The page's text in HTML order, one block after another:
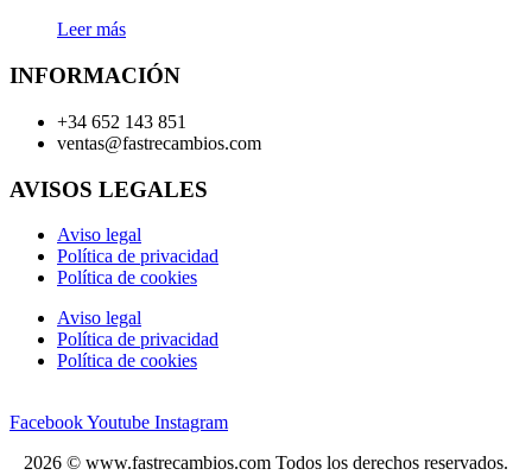
Leer más
INFORMACIÓN
+34 652 143 851
ventas@fastrecambios.com
AVISOS LEGALES
Aviso legal
Política de privacidad
Política de cookies
Aviso legal
Política de privacidad
Política de cookies
FacebookYoutube Instagram
2026 © www.fastrecambios.com Todos los derechos reservados.